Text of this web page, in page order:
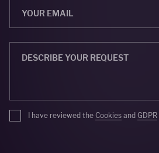
I have reviewed the Cookies and GDPR